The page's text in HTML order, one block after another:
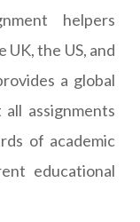
helpers
the US, and
a global
assignments
of academic
educational